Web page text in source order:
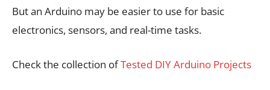
Butan Arduino may be easier to use for basic
electronics, sensors, and real-time tasks.
Check the collection ofTested DIY Arduino Projects